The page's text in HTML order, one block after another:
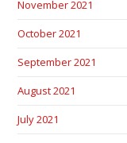
November 2021
October 2021
September 2021
August 2021
July 2021